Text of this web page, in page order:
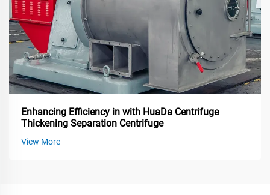
Enhancing Efficiency in with HuaDa Centrifuge
Thickening Separation Centrifuge
View More